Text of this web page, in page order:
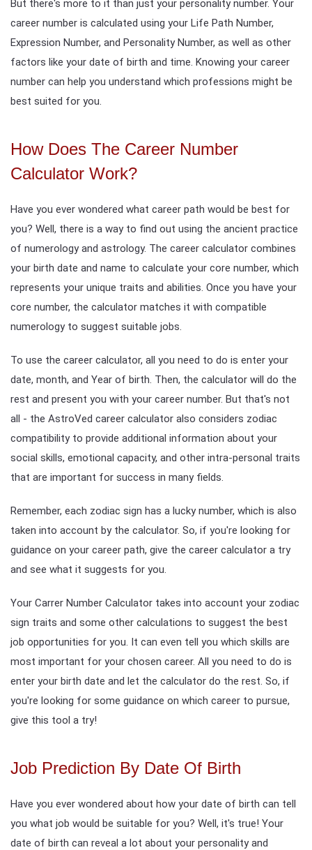
But there's more to it than just your personality number. Your
career number is calculated using your Life Path Number,
Expression Number, and Personality Number, as well as other
factors like your date of birth and time. Knowing your career
number can help you understand which professions might be
best suited for you.
How Does The Career Number
Calculator Work?
Have you ever wondered what career path would be best for
you? Well, there is a way to find out using the ancient practice
of numerology and astrology. The career calculator combines
your birth date and name to calculate your core number, which
represents your unique traits and abilities. Once you have your
core number, the calculator matches it with compatible
numerology to suggest suitable jobs.
To use the career calculator, all you need to do is enter your
date, month, and Year of birth. Then, the calculator will do the
rest and present you with your career number. But that's not
all - the AstroVed career calculator also considers zodiac
compatibility to provide additional information about your
social skills, emotional capacity, and other intra-personal traits
that are important for success in many fields.
Remember, each zodiac sign has a lucky number, which is also
taken into account by the calculator. So, if you're looking for
guidance on your career path, give the career calculator a try
and see what it suggests for you.
Your Carrer Number Calculator takes into account your zodiac
sign traits and some other calculations to suggest the best
job opportunities for you. It can even tell you which skills are
most important for your chosen career. All you need to do is
enter your birth date and let the calculator do the rest. So, if
you're looking for some guidance on which career to pursue,
give this tool a try!
Job Prediction By Date Of Birth
Have you ever wondered about how your date of birth can tell
you what job would be suitable for you? Well, it's true! Your
date of birth can reveal a lot about your personality and